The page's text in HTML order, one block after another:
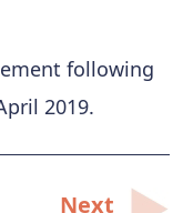
following
2019.
Next